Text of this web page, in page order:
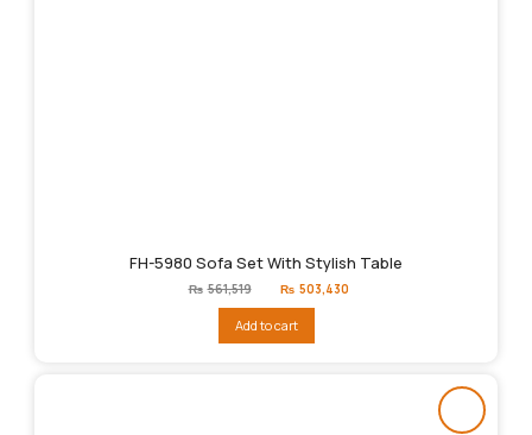
FH-5980 Sofa Set With Stylish Table
₨ 561,519
Original
price
₨561,519.
₨ 503,430
Add to cart